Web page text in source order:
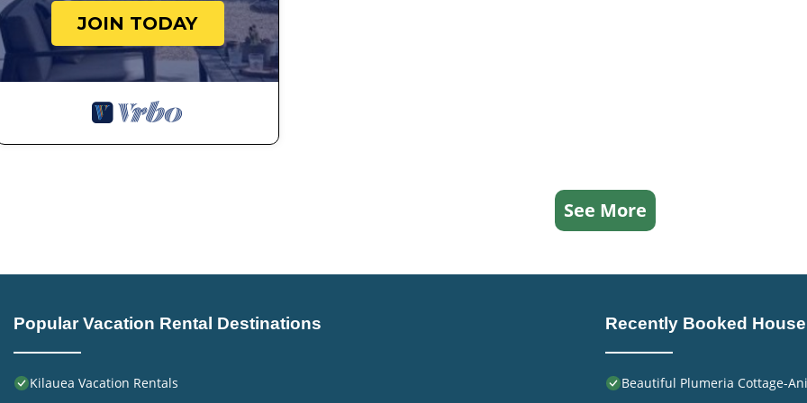
JOIN TODAY
See More
Popular Vacation Rental Destinations
Kilauea Vacation Rentals
Recently Booked House
Beautiful Plumeria Cottage-